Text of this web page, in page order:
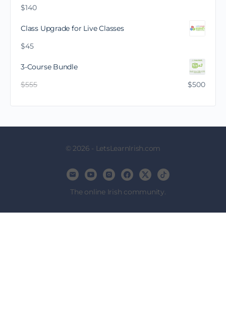
$140
Class Upgrade for Live Classes
$45
3-Course Bundle
$555 $500
© 2026 - LetsLearnIrish.com
The online Irish community.